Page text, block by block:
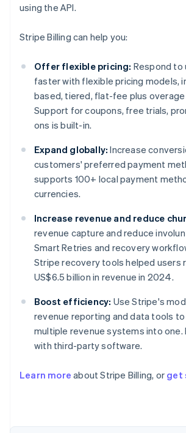
using the API.
Stripe Billing can help you:
Offer flexible pricing: Respond to
faster with flexible pricing models,
based, tiered, flat-fee plus overage
Support for coupons, free trials,
ons is built-in.
Expand globally: Increase
customers' preferred payment
supports 100+ local payment
currencies.
Increase revenue and reduce
revenue capture and reduce
Smart Retries and recovery
Stripe recovery tools helped users
US$6.5 billion in revenue in 2024.
Boost efficiency: Use Stripe's
revenue reporting and data tools
multiple revenue systems into one.
with third-party software.
Learn more about Stripe Billing, or get
Australia